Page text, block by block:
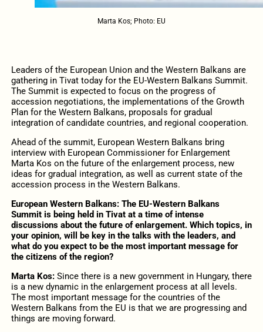
Marta Kos; Photo: EU
Leaders of the European Union and the Western Balkans are
gathering in Tivat today for the EU-Western Balkans Summit.
The Summit is expected to focus on the progress of
accession negotiations, the implementations of the Growth
Plan for the Western Balkans, proposals for gradual
integration of candidate countries, and regional cooperation.
Ahead of the summit, European Western Balkans bring
interview with European Commissioner for Enlargement
Marta Kos on the future of the enlargement process, new
ideas for gradual integration, as well as current state of the
accession process in the Western Balkans.
European Western Balkans: The EU-Western Balkans
Summit is being held in Tivat at a time of intense
discussions about the future of enlargement. Which topics, in
your opinion, will be key in the talks with the leaders, and
what do you expect to be the most important message for
the citizens of the region?
Marta Kos: Since there is a new government in Hungary, there
is a new dynamic in the enlargement process at all levels.
The most important message for the countries of the
Western Balkans from the EU is that we are progressing and
things are moving forward.